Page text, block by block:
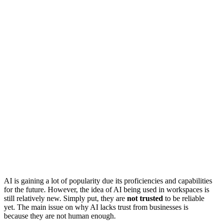
AI is gaining a lot of popularity due its proficiencies and capabilities
for the future. However, the idea of AI being used in workspaces is
still relatively new. Simply put, they are not trusted to be reliable
yet. The main issue on why AI lacks trust from businesses is
because they are not human enough.